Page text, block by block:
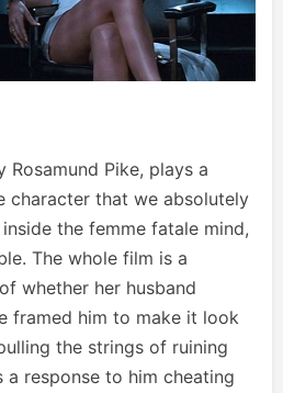
Rosamund Pike, plays a
character that we absolutely
the femme fatale mind,
The whole film is a
whether her husband
framed him to make it look
the strings of ruining
a response to him cheating